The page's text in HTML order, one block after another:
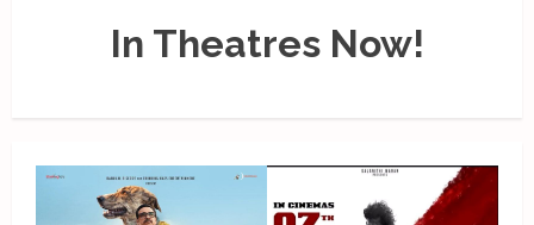
In Theatres Now!